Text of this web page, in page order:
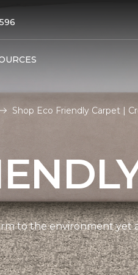
Shop Eco Friendly Carpet |
to the environment